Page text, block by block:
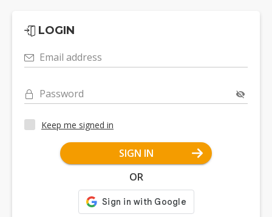
LOGIN
Email address
Password
Keep me signed in
SIGN IN
OR